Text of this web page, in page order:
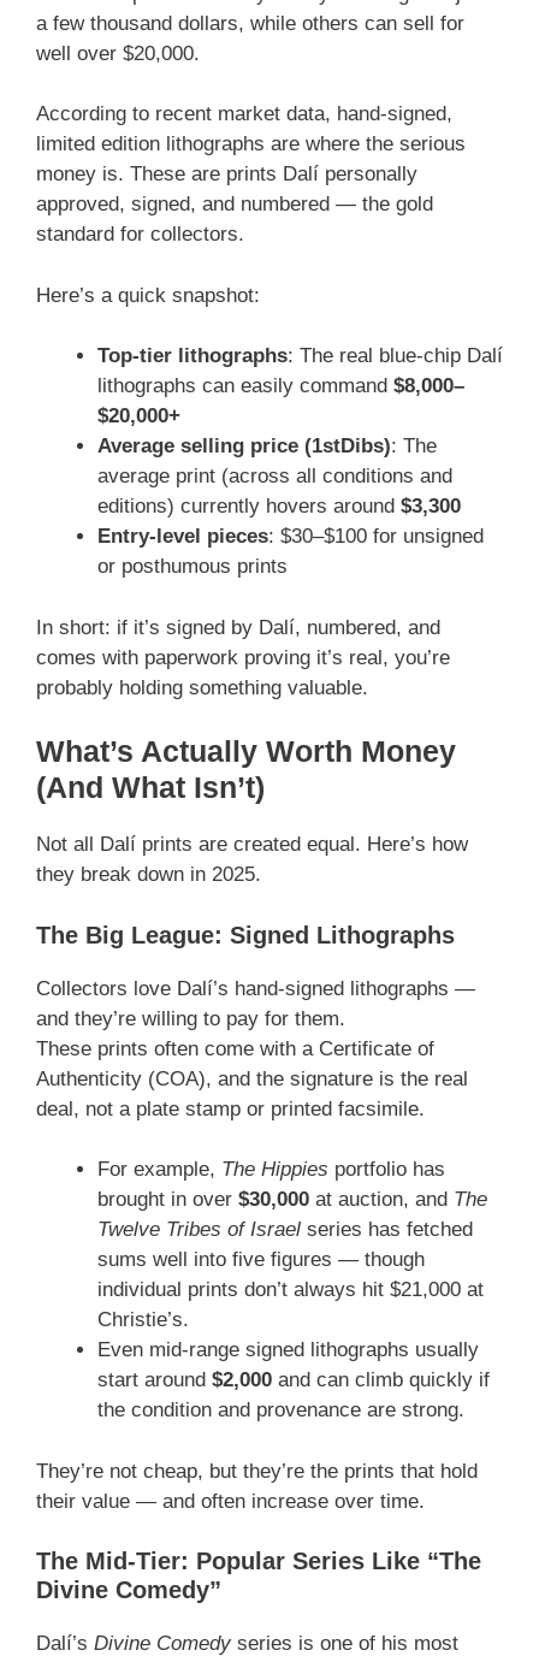
a few thousand dollars, while others can sell for
well over $20,000.
According to recent market data, hand-signed,
limited edition lithographs are where the serious
money is. These are prints Dalí personally
approved, signed, and numbered — the gold
standard for collectors.
Here’s a quick snapshot:
Top-tier lithographs: The real blue-chip Dalí
lithographs can easily command $8,000–
$20,000+
Average selling price (1stDibs): The
average print (across all conditions and
editions) currently hovers around $3,300
Entry-level pieces: $30–$100 for unsigned
or posthumous prints
In short: if it’s signed by Dalí, numbered, and
comes with paperwork proving it’s real, you’re
probably holding something valuable.
What’s Actually Worth Money
(And What Isn’t)
Not all Dalí prints are created equal. Here’s how
they break down in 2025.
The Big League: Signed Lithographs
Collectors love Dalí’s hand-signed lithographs —
and they’re willing to pay for them.
These prints often come with a Certificate of
Authenticity (COA), and the signature is the real
deal, not a plate stamp or printed facsimile.
For example, The Hippies portfolio has
brought in over $30,000 at auction, and The
Twelve Tribes of Israel series has fetched
sums well into five figures — though
individual prints don’t always hit $21,000 at
Christie’s.
Even mid-range signed lithographs usually
start around $2,000 and can climb quickly if
the condition and provenance are strong.
They’re not cheap, but they’re the prints that hold
their value — and often increase over time.
The Mid-Tier: Popular Series Like “The
Divine Comedy”
Dalí’s Divine Comedy series is one of his most